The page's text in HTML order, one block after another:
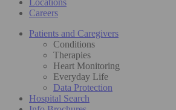
Careers
Patients and Caregivers
Conditions
Therapies
Heart Monitoring
Everyday Life
Data Protection
Hospital Search